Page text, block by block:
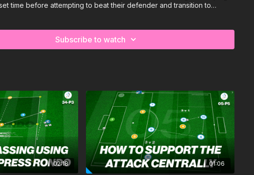
time before attempting to beat their defender and transition to
The challenge is for attackers to hold possession, showcase their
control, decision-making, and the ability to break past opponents in
Subscribe to watch
02:18 01:06